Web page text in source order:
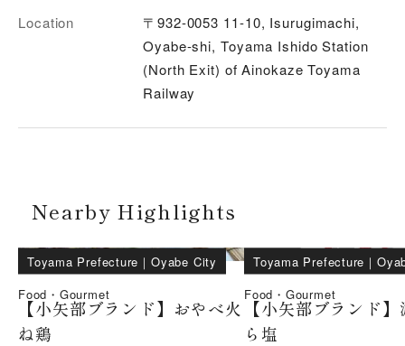
Location
〒932-0053 11-10, Isurugimachi,
Oyabe-shi, Toyama Ishido Station
(North Exit) of Ainokaze Toyama
Railway
Nearby Highlights
Toyama Prefecture ｜Oyabe City
Food・Gourmet
【小矢部ブランド】おやべ火
ね鶏
Toyama Prefecture ｜
Food・Gourmet
【小矢部ブランド
ら塩